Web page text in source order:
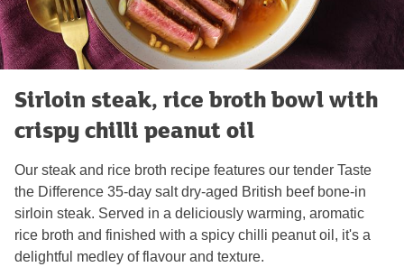
Sirloin steak, rice broth bowl with
crispy chilli peanut oil
Our steak and rice broth recipe features our tender Taste
the Difference 35-day salt dry-aged British beef bone-in
sirloin steak. Served in a deliciously warming, aromatic
rice broth and finished with a spicy chilli peanut oil, it's a
delightful medley of flavour and texture.